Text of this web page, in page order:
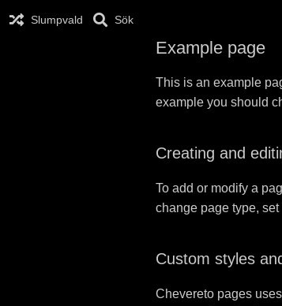
Slumpvald Sök
Example page
This is an example
example you should
Creating and
To add or modify a
change page type,
Custom styles
Chevereto pages